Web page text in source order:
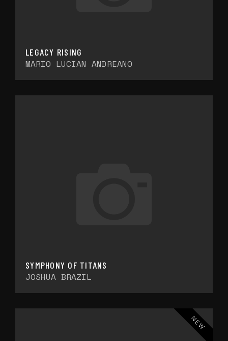
LEGACY RISING
MARIO LUCIAN ANDREANO
SYMPHONY OF TITANS
JOSHUA BRAZIL
NEW